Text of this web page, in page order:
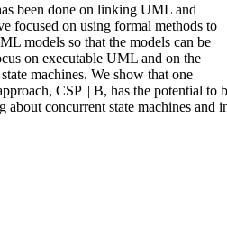
been done on linking UML and
focused on using formal methods to
models so that the models can be
on executable UML and on the
machines. We show that one
CSP || B, has the potential to
about concurrent state machines and
in the UML model. We identify future